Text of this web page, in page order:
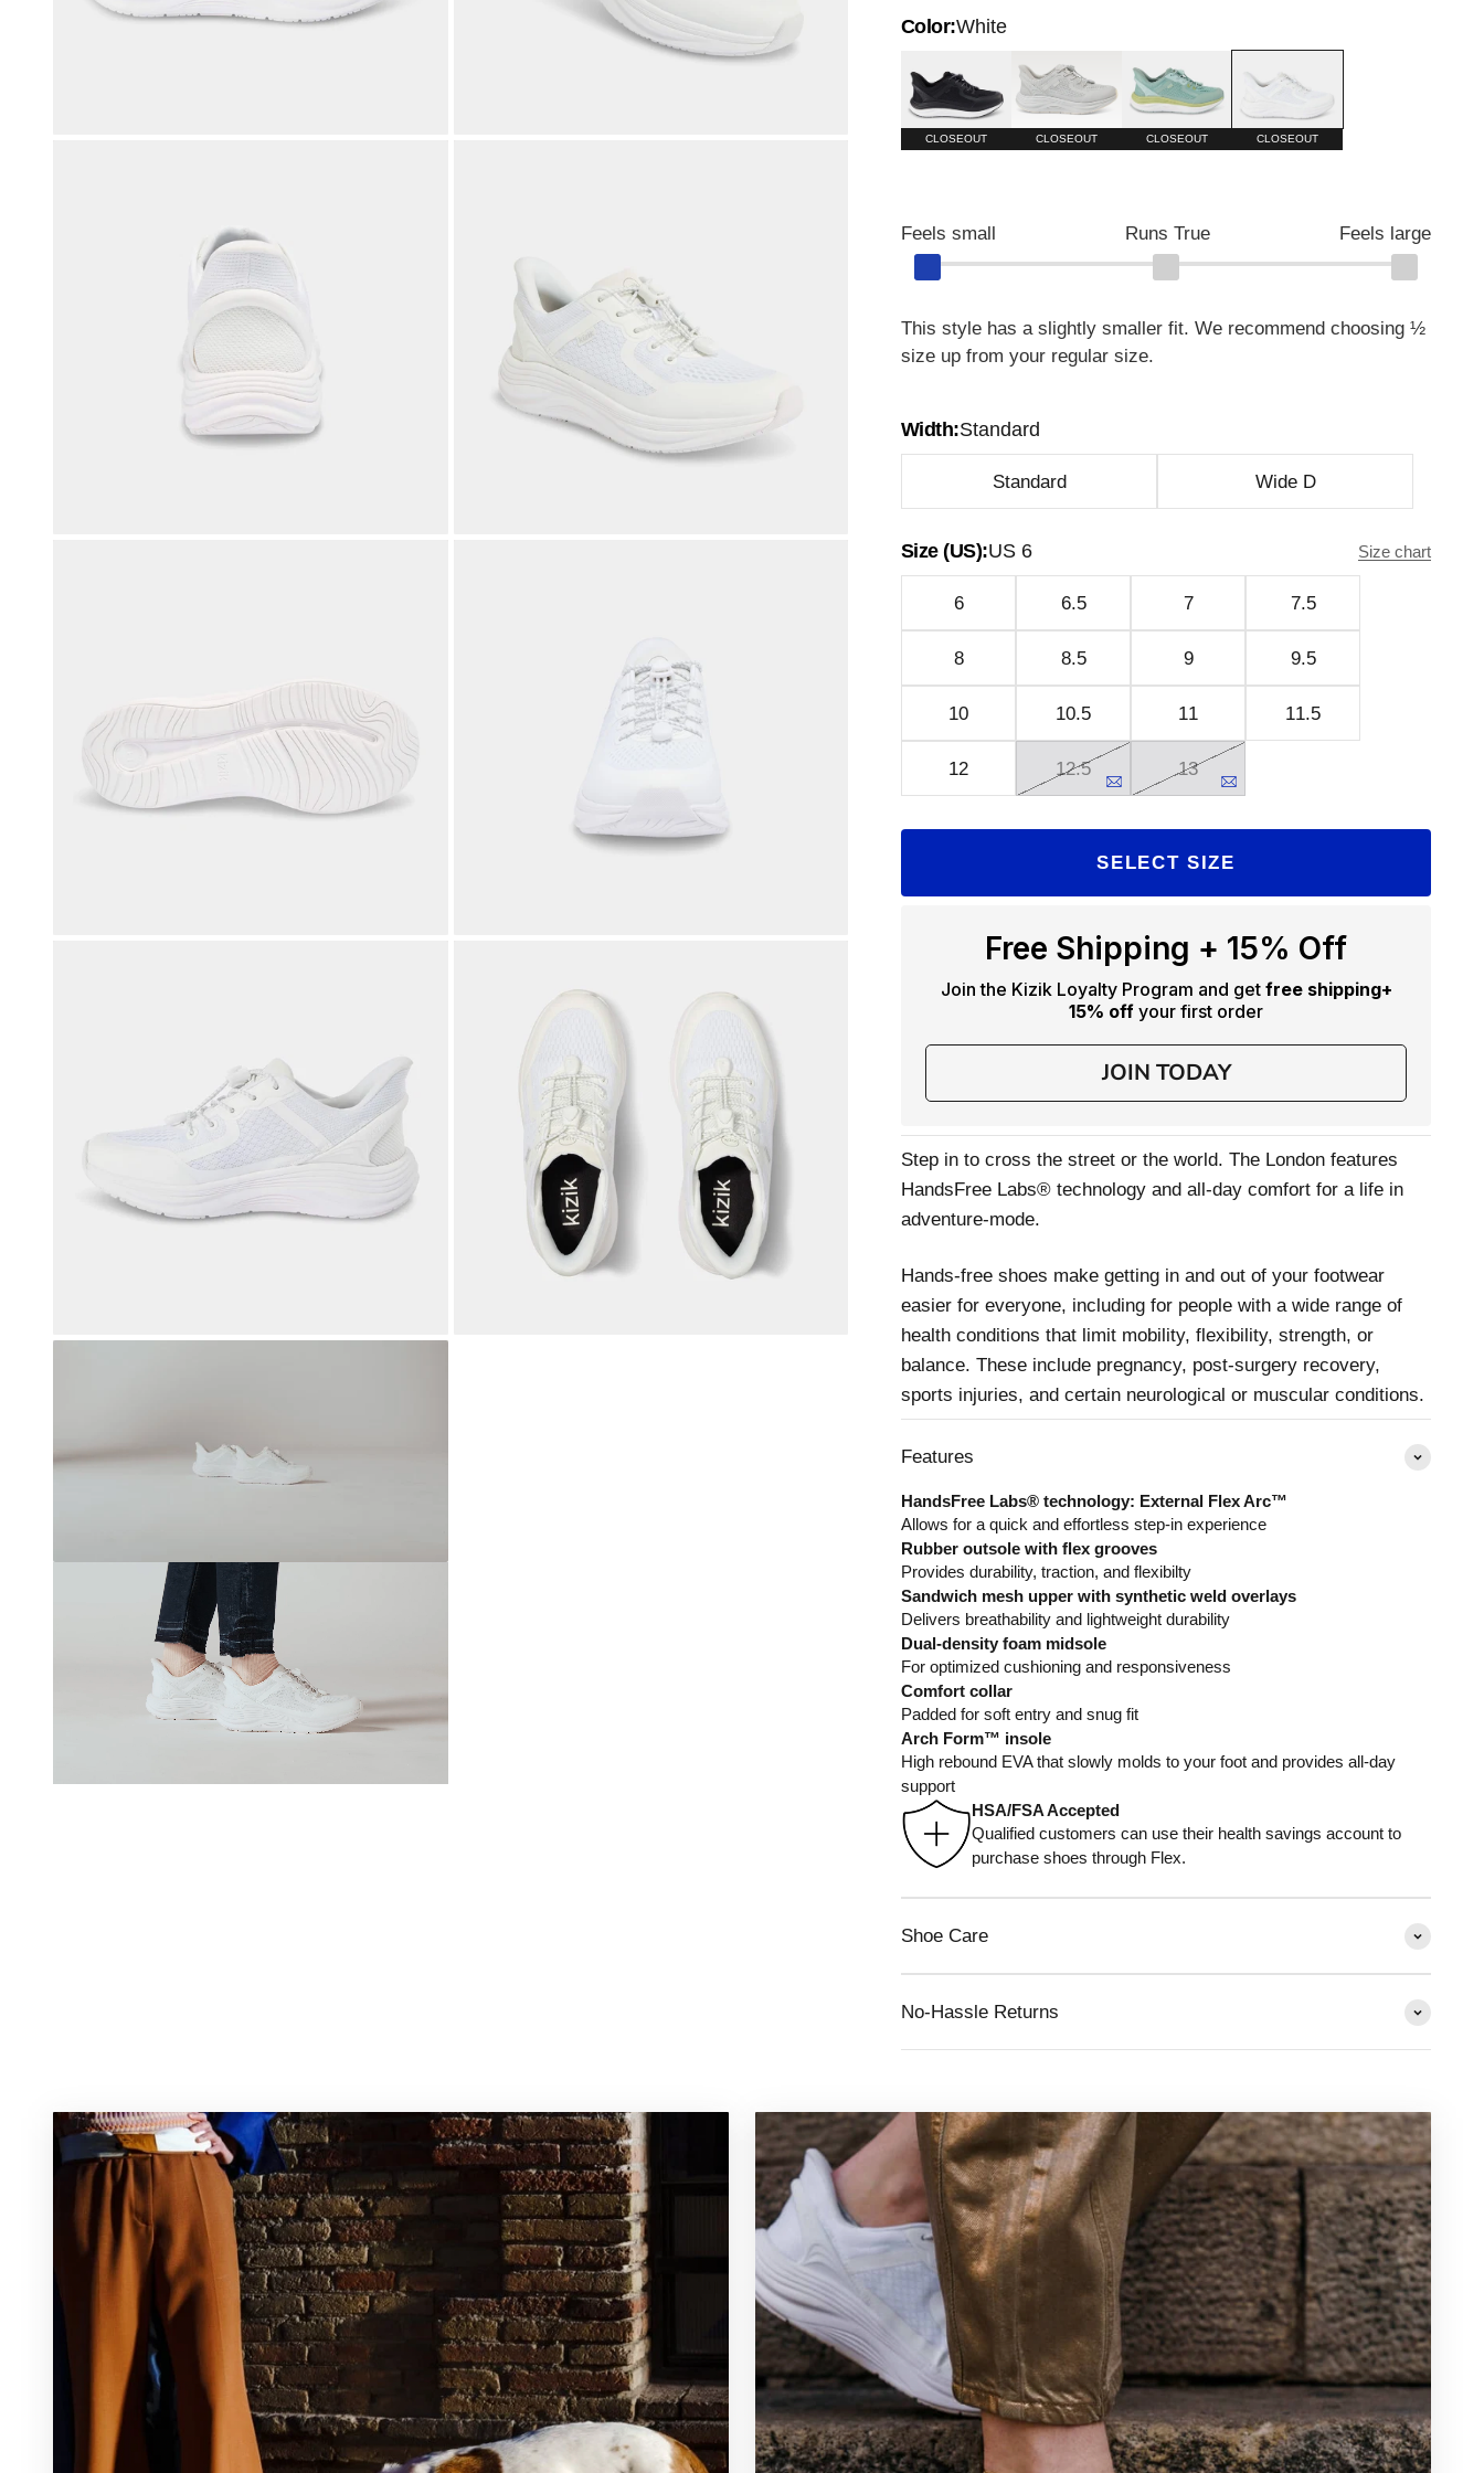
Color:White
CLOSEOUT
Harbor Mist
CLOSEOUT
Surf Spray/Granite Green
CLOSEOUT CLOSEOUT
Feels small Runs True Feels large
This style has a slightly smaller fit. We recommend choosing ½
size up from your regular size.
Width:Standard
Standard Wide D
Size (US):US 6 Size chart
6 6.5 7 7.5
8 8.5 9 9.5
10 10.5 11 11.5
12 12.5 13
SELECT SIZE
Free Shipping + 15% Off
Join the Kizik Loyalty Program and get free shipping+
15% off your first order
JOIN TODAY
Step in to cross the street or the world. The London features
HandsFree Labs® technology and all-day comfort for a life in
adventure-mode.
Hands-free shoes make getting in and out of your footwear
easier for everyone, including for people with a wide range of
health conditions that limit mobility, flexibility, strength, or
balance. These include pregnancy, post-surgery recovery,
sports injuries, and certain neurological or muscular conditions.
Features
HandsFree Labs® technology: External Flex Arc™
Allows for a quick and effortless step-in experience
Rubber outsole with flex grooves
Provides durability, traction, and flexibilty
Sandwich mesh upper with synthetic weld overlays
Delivers breathability and lightweight durability
Dual-density foam midsole
For optimized cushioning and responsiveness
Comfort collar
Padded for soft entry and snug fit
Arch Form™ insole
High rebound EVA that slowly molds to your foot and provides all-day
support
HSA/FSA Accepted
Qualified customers can use their health savings account to
purchase shoes through Flex.
Shoe Care
No-Hassle Returns